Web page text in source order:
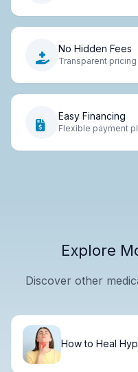
No Hidden Fees
Transparent
Easy Financing
Flexible payment
Explore
Discover other
How to Heal